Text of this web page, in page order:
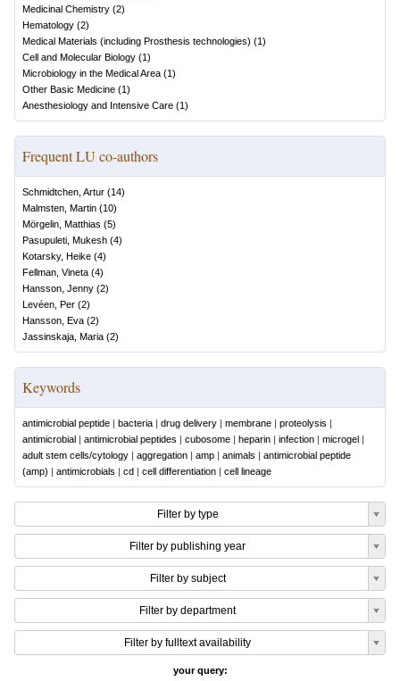
Medicinal Chemistry (2)
Hematology (2)
Medical Materials (including Prosthesis technologies) (1)
Cell and Molecular Biology (1)
Microbiology in the Medical Area (1)
Other Basic Medicine (1)
Anesthesiology and Intensive Care (1)
Frequent LU co-authors
Schmidtchen, Artur (14)
Malmsten, Martin (10)
Mörgelin, Matthias (5)
Pasupuleti, Mukesh (4)
Kotarsky, Heike (4)
Fellman, Vineta (4)
Hansson, Jenny (2)
Levéen, Per (2)
Hansson, Eva (2)
Jassinskaja, Maria (2)
Keywords
antimicrobial peptide | bacteria | drug delivery | membrane | proteolysis |
antimicrobial | antimicrobial peptides | cubosome | heparin | infection | microgel |
adult stem cells/cytology | aggregation | amp | animals | antimicrobial peptide
(amp) | antimicrobials | cd | cell differentiation | cell lineage
Filter by type
Filter by publishing year
Filter by subject
Filter by department
Filter by fulltext availability
your query: